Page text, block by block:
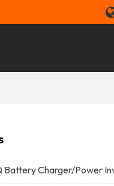
Battery Charger/Power